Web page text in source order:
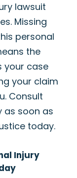
lawsuit
Missing
personal
the
your case
your claim
Consult
as soon as
today.
Injury